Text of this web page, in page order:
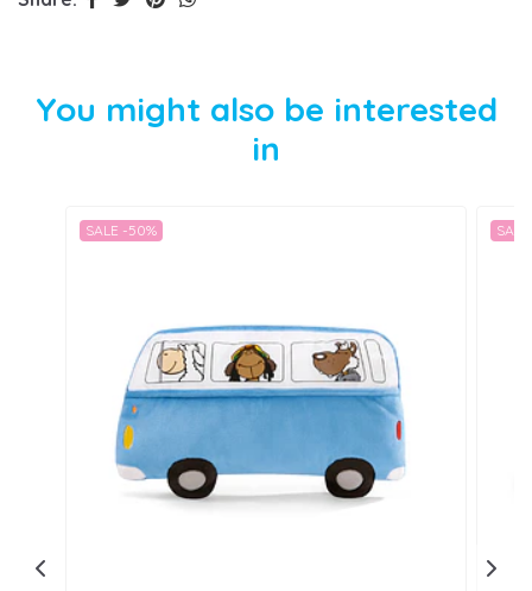
You might also be interested
in
SALE -50%